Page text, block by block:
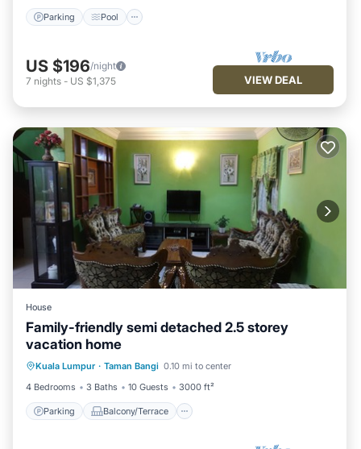
Parking Pool
US $196/night
7 nights - US $1,375 VIEW DEAL
House
Family-friendly semi detached 2.5 storey
vacation home
Kuala Lumpur · Taman Bangi 0.10 mi to center
4 Bedrooms
3 Baths 10 Guests 3000 ft²
Parking Balcony/Terrace
Parking
Air Conditioner